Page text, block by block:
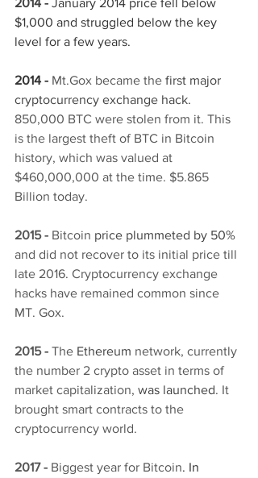
$1,000 and struggled below the key
level for a few years.
2014 - Mt.Gox became the first major
cryptocurrency exchange hack.
850,000 BTC were stolen from it. This
is the largest theft of BTC in Bitcoin
history, which was valued at
$460,000,000 at the time. $5.865
Billion today.
2015 - Bitcoin price plummeted by 50%
and did not recover to its initial price till
late 2016. Cryptocurrency exchange
hacks have remained common since
MT. Gox.
2015 - The Ethereum network, currently
the number 2 crypto asset in terms of
market capitalization, was launched. It
brought smart contracts to the
cryptocurrency world.
2017 - Biggest year for Bitcoin. In